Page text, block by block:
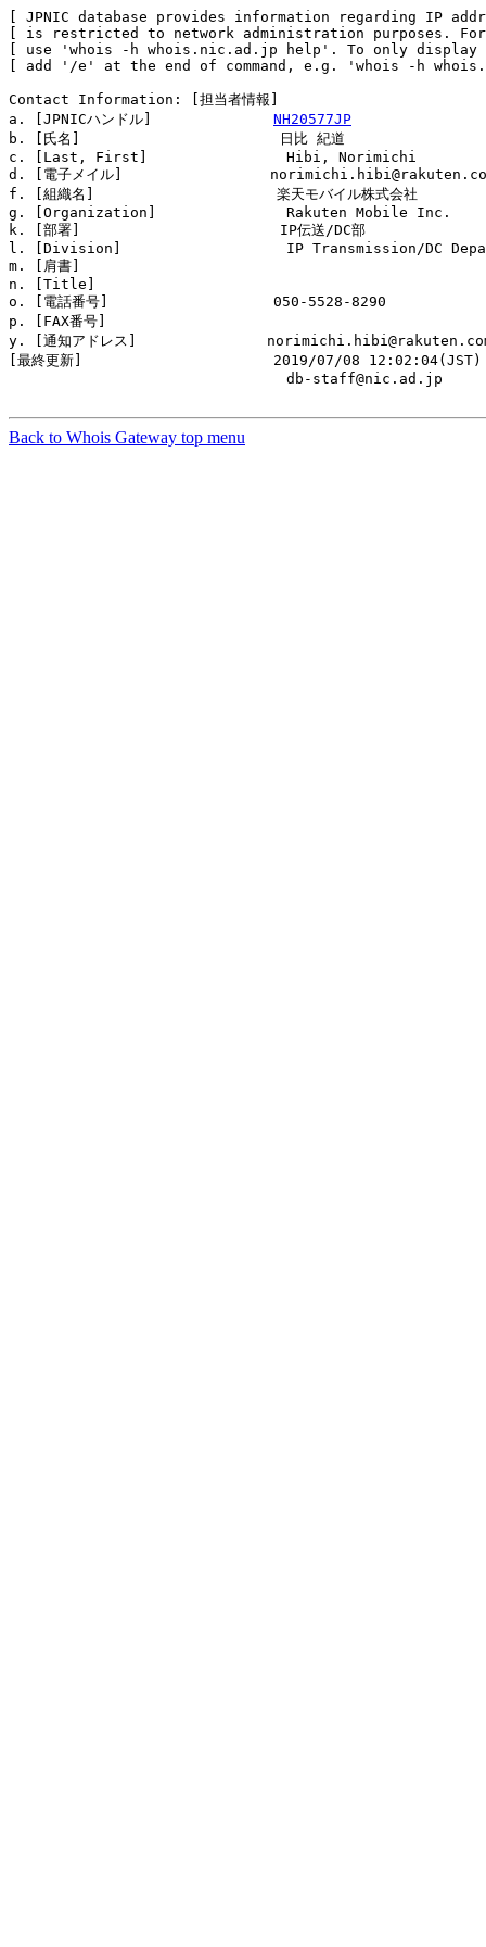
[ JPNIC database provides information regarding IP
[ is restricted to network administration purposes.
[ use 'whois -h whois.nic.ad.jp help'. To only
[ add '/e' at the end of command, e.g. 'whois -h
Contact Information: [担当者情報]
a. [JPNICハンドル] NH20577JP
b. [氏名]                       日比 紀道
c. [Last, First]                Hibi, Norimichi
d. [電子メイル]
f. [組織名]                     楽天モバイル株式会社
g. [Organization]               Rakuten Mobile Inc.
k. [部署]                       IP伝送/DC部
l. [Division]                   IP Transmission/DC
m. [肩書]
n. [Title]
o. [電話番号]                   050-5528-8290
p. [FAX番号]
y. [通知アドレス]
[最終更新]                      2019/07/08 12:02:04(JST)
                                db-staff@nic.ad.jp
Back to Whois Gateway top menu